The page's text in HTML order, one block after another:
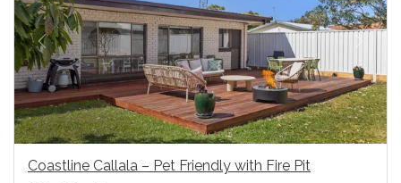
Previous Next
Coastline Callala – Pet Friendly with Fire Pit